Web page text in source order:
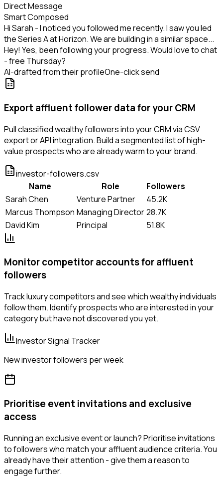
Direct Message
Smart Composed
Hi Sarah - I noticed you followed me recently. I saw you led
the Series A at Horizon. We are building in a similar space...
Hey! Yes, been following your progress. Would love to chat
- free Thursday?
AI-drafted from their profileOne-click send
Export affluent follower data for your CRM
Pull classified wealthy followers into your CRM via CSV
export or API integration. Build a segmented list of high-
value prospects who are already warm to your brand.
investor-followers.csv
Name
Role
Followers
Sarah Chen
Venture Partner
45.2K
Marcus Thompson Managing Director28.7K
David Kim
Principal 51.8K
Monitor competitor accounts for affluent
followers
Track luxury competitors and see which wealthy individuals
follow them. Identify prospects who are interested in your
category but have not discovered you yet.
Investor Signal Tracker
New investor followers per week
Prioritise event invitations and exclusive
access
Running an exclusive event or launch? Prioritise invitations
to followers who match your affluent audience criteria. You
already have their attention - give them a reason to
engage further.